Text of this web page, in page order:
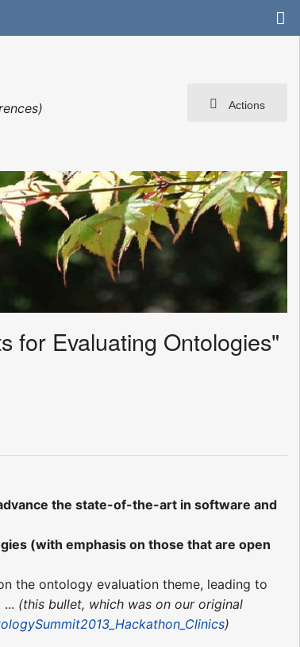
Actions
for Evaluating Ontologies"
the state-of-the-art in software and
(with emphasis on those that are open
the ontology evaluation theme, leading to
(this bullet, which was on our original
)